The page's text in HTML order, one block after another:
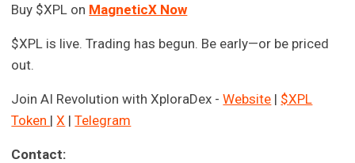
Buy $XPL on MagneticX Now
$XPL is live. Trading has begun. Be early—or be priced
out.
Join AI Revolution with XploraDex -Website | $XPL
Token |X |Telegram
Contact: